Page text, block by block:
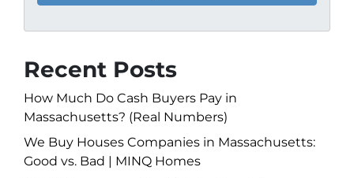
Recent Posts
How Much Do Cash Buyers Pay in
Massachusetts? (Real Numbers)
We Buy Houses Companies in Massachusetts:
Good vs. Bad | MINQ Homes